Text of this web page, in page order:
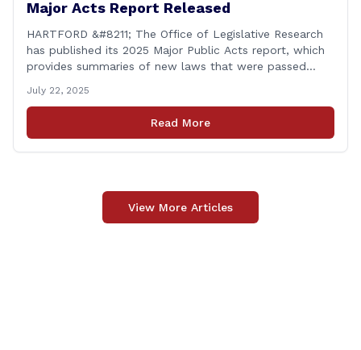
Major Acts Report Released
HARTFORD &#8211; The Office of Legislative Research
has published its 2025 Major Public Acts report, which
provides summaries of new laws that were passed
focused on public safety, education and transportation,
among several other important areas. The OLR report
gives brief summaries of the laws, some of which
July 22, 2025
Read More
View More Articles